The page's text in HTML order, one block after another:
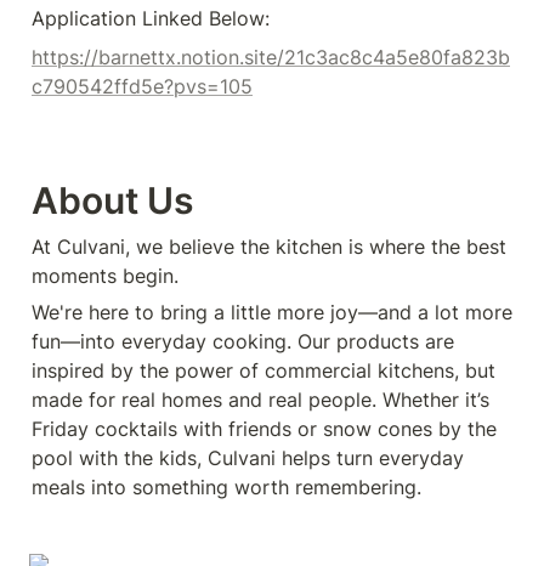
Application Linked Below:
https://barnettx.notion.site/21c3ac8c4a5e80fa823b
c790542ffd5e?pvs=105
About Us
At Culvani, we believe the kitchen is where the best
moments begin.
We're here to bring a little more joy—and a lot more
fun—into everyday cooking. Our products are
inspired by the power of commercial kitchens, but
made for real homes and real people. Whether it’s
Friday cocktails with friends or snow cones by the
pool with the kids, Culvani helps turn everyday
meals into something worth remembering.